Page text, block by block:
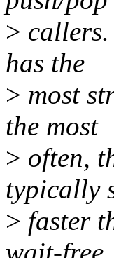
>
has the
> most
the most
> often,
typically
> faster